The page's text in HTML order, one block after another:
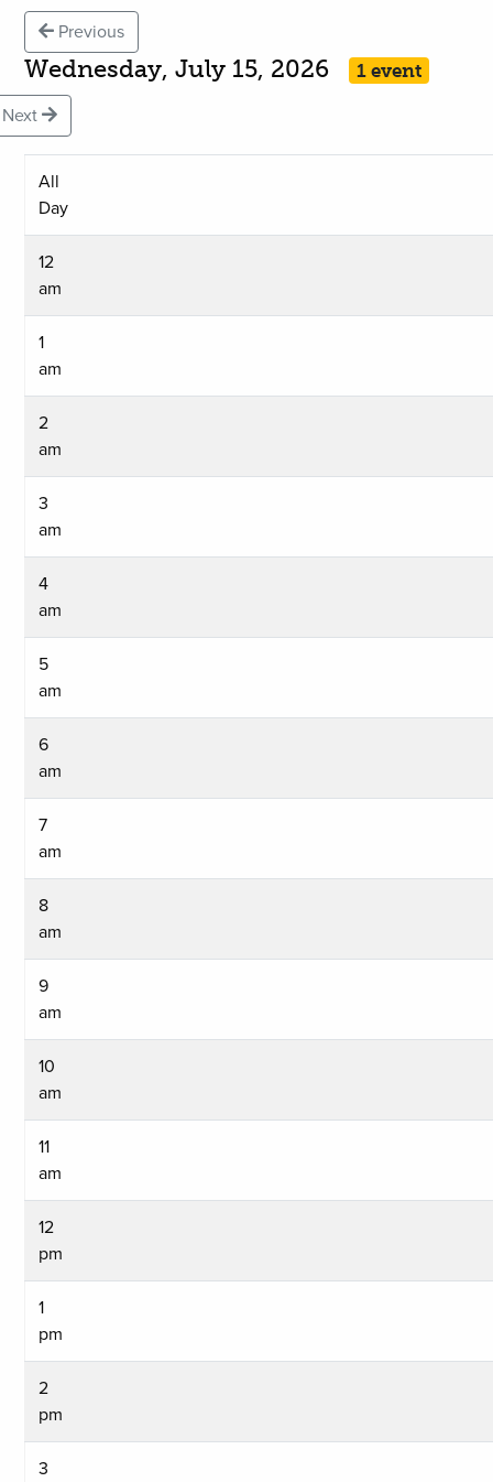
Previous
Wednesday, July 15, 2026 1 event
Next
All
Day
12
am
1
am
2
am
3
am
4
am
5
am
6
am
7
am
8
am
9
am
10
am
11
am
12
pm
1
pm
2
pm
3